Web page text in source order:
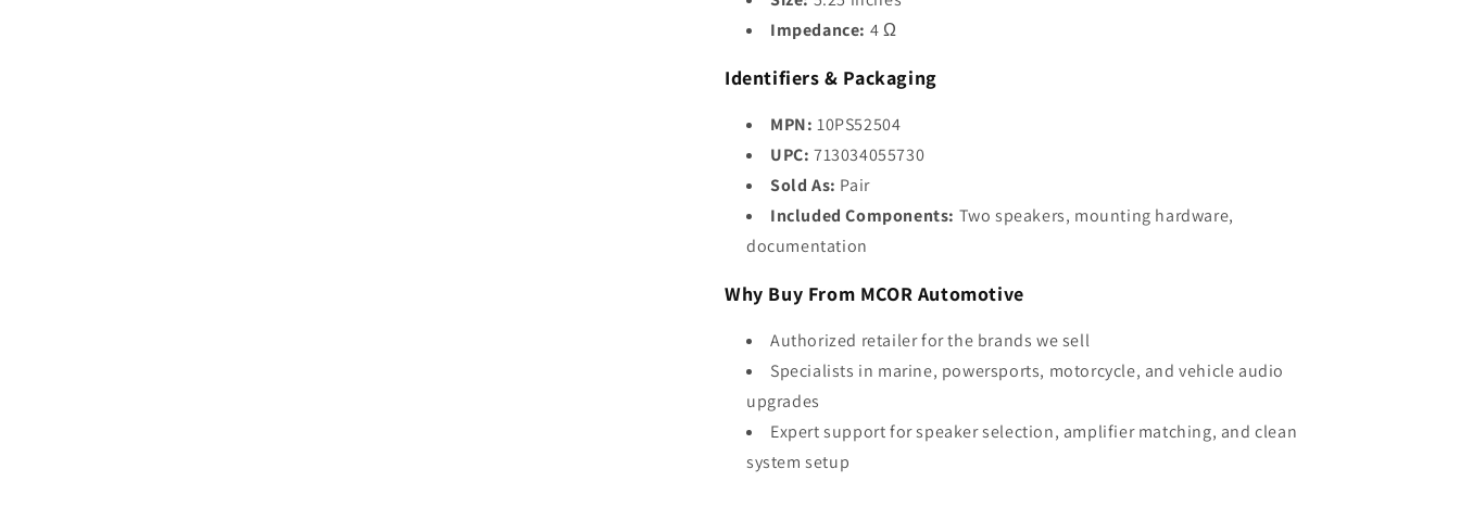
Impedance: 4 Ω
Identifiers & Packaging
MPN: 10PS52504
UPC: 713034055730
Sold As: Pair
Included Components: Two speakers, mounting hardware,
documentation
Why Buy From MCOR Automotive
Authorized retailer for the brands we sell
Specialists in marine, powersports, motorcycle, and vehicle audio
upgrades
Expert support for speaker selection, amplifier matching, and clean
system setup